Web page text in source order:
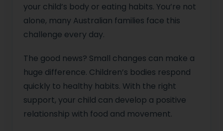
your child’s body or eating habits. You’re not
alone, many Australian families face this
challenge every day.
The good news? Small changes can make a
huge difference. Children’s bodies respond
quickly to healthy habits. With the right
support, your child can develop a positive
relationship with food and movement.